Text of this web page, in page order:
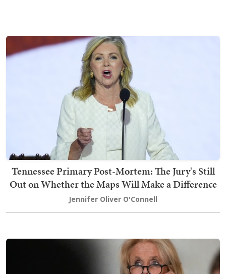
Tennessee Primary Post-Mortem: The Jury's Still
Out on Whether the Maps Will Make a Difference
Jennifer Oliver O'Connell